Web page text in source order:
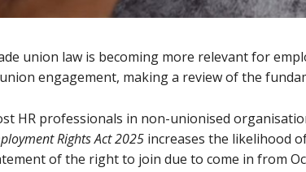
union law is becoming more relevant for
engagement, making a review of the
HR professionals in non-unionised
Rights Act 2025 increases the likelihood
of the right to join due to come in from